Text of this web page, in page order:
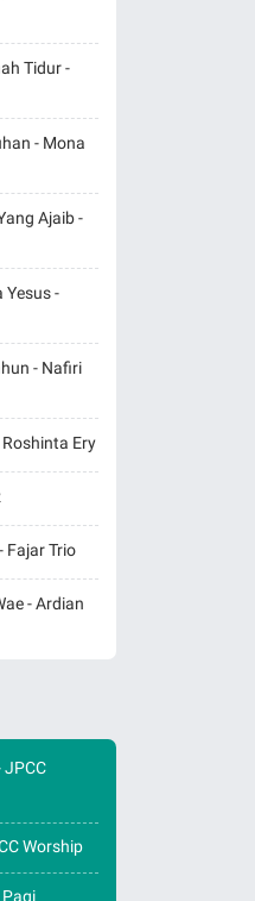
Tidur -
- Mona
Ajaib -
Yesus -
- Nafiri
Ery
Fajar Trio
- Ardian
JPCC
Worship